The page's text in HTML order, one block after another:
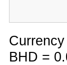
BHD =